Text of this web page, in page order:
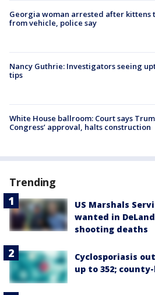
Georgia woman arrested after kittens
from vehicle, police say
Nancy Guthrie: Investigators seeing
tips
White House ballroom: Court says
Congress’ approval, halts construction
Trending
US Marshals
wanted in
shooting deaths
Cyclosporiasis
up to 352;